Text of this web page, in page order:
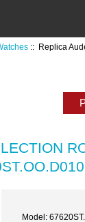
:: Replica
Model: